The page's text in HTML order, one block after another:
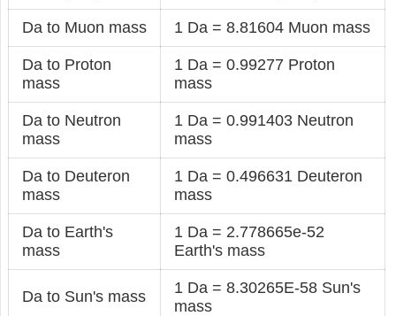
Da to Muon mass 1 Da = 8.81604 Muon mass
Da to Proton
mass
1 Da = 0.99277 Proton
mass
Da to Neutron
mass
1 Da = 0.991403 Neutron
mass
Da to Deuteron
mass
1 Da = 0.496631 Deuteron
mass
Da to Earth's
mass
1 Da = 2.778665e-52
Earth's mass
Da to Sun's mass
1 Da = 8.30265E-58 Sun's
mass